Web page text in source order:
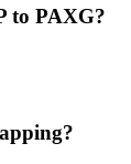
to PAXG?